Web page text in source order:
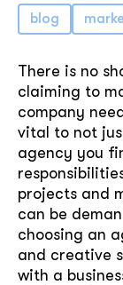
blog
There is no
claiming to
company
vital to not
agency you
projects and
can be
choosing an
and creative
with a